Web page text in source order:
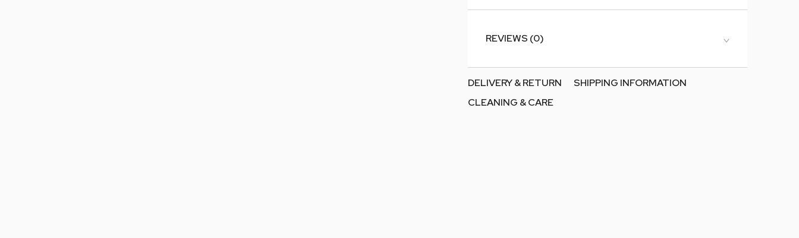
REVIEWS (0)
DELIVERY & RETURN
SHIPPING INFORMATION
CLEANING & CARE